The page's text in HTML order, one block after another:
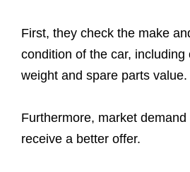
First, they check the make
condition of the car,
weight and spare parts value.
Furthermore, market
receive a better offer.